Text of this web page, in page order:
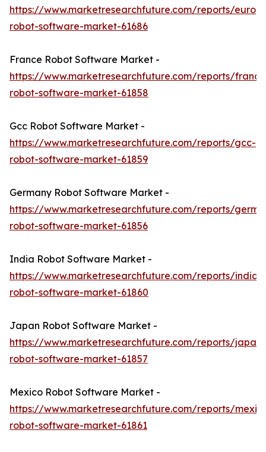
https://www.marketresearchfuture.com/reports/
robot-software-market-61686
France Robot Software Market -
https://www.marketresearchfuture.com/reports/
robot-software-market-61858
Gcc Robot Software Market -
https://www.marketresearchfuture.com/reports/gcc-
robot-software-market-61859
Germany Robot Software Market -
https://www.marketresearchfuture.com/reports/
robot-software-market-61856
India Robot Software Market -
https://www.marketresearchfuture.com/reports/india-
robot-software-market-61860
Japan Robot Software Market -
https://www.marketresearchfuture.com/reports/japan-
robot-software-market-61857
Mexico Robot Software Market -
https://www.marketresearchfuture.com/reports/
robot-software-market-61861